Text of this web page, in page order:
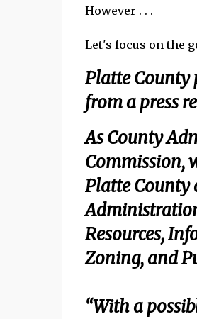
However . . .
Let's focus on the
Platte County
from a press
As County
Commission,
Platte County
Resources,
Zoning, and
“With a